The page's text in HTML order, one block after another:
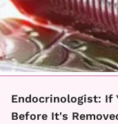
Endocrinologist: If
Before It's